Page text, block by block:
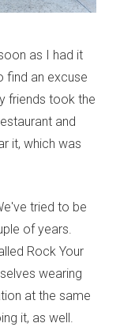
as I had it
find an excuse
friends took the
and
it, which was
tried to be
of years.
Rock Your
wearing
at the same
it, as well.